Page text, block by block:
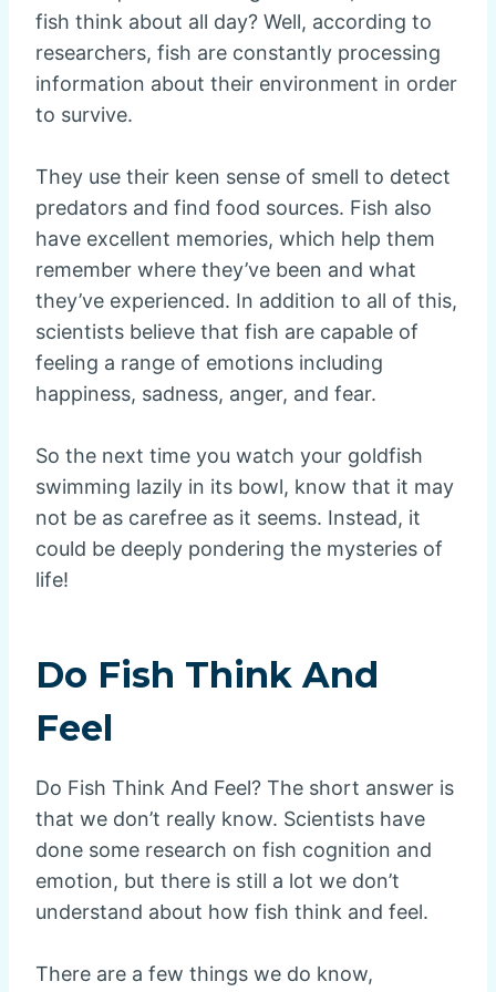
fish think about all day? Well, according to
researchers, fish are constantly processing
information about their environment in order
to survive.
They use their keen sense of smell to detect
predators and find food sources. Fish also
have excellent memories, which help them
remember where they’ve been and what
they’ve experienced. In addition to all of this,
scientists believe that fish are capable of
feeling a range of emotions including
happiness, sadness, anger, and fear.
So the next time you watch your goldfish
swimming lazily in its bowl, know that it may
not be as carefree as it seems. Instead, it
could be deeply pondering the mysteries of
life!
Do Fish Think And
Feel
Do Fish Think And Feel? The short answer is
that we don’t really know. Scientists have
done some research on fish cognition and
emotion, but there is still a lot we don’t
understand about how fish think and feel.
There are a few things we do know,